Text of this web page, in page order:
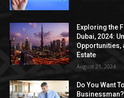
Exploring the
Dubai, 2024:
Opportunities,
Estate
August 21, 2024
Do You Want